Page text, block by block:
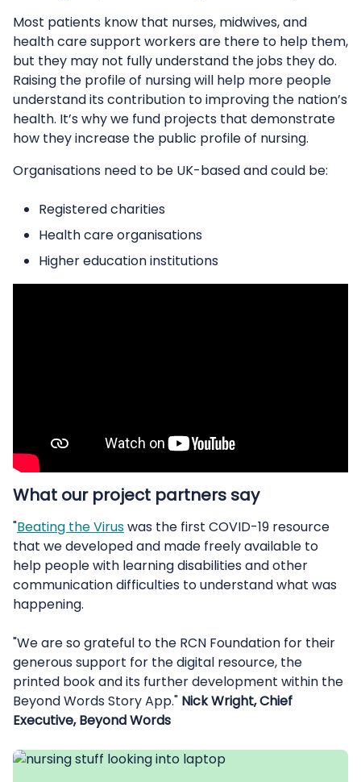
Most patients know that nurses, midwives, and
health care support workers are there to help them,
but they may not fully understand the jobs they do.
Raising the profile of nursing will help more people
understand its contribution to improving the nation’s
health. It’s why we fund projects that demonstrate
how they increase the public profile of nursing.
Organisations need to be UK-based and could be:
Registered charities
Health care organisations
Higher education institutions
What our project partners say
"Beating the Viruswas the first COVID-19 resource
that we developed and made freely available to
help people with learning disabilities and other
communication difficulties to understand what was
happening.
"We are so grateful to the RCN Foundation for their
generous support for the digital resource, the
printed book and its further development within the
Beyond Words Story App." Nick Wright, Chief
Executive, Beyond Words